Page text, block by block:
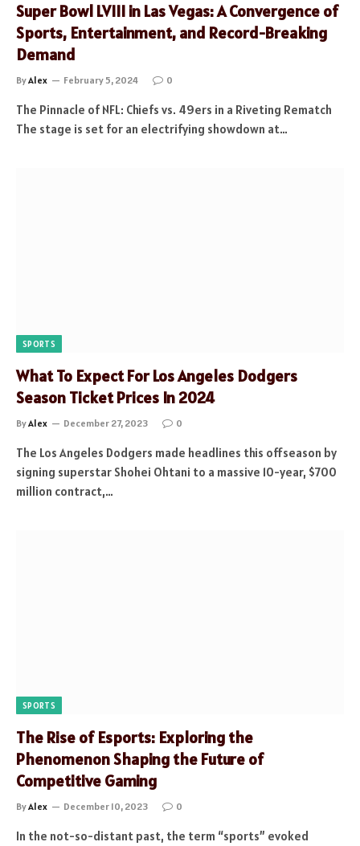
Super Bowl LVIII in Las Vegas: A Convergence of
Sports, Entertainment, and Record-Breaking
Demand
ByAlex February 5, 2024 0
The Pinnacle of NFL: Chiefs vs. 49ers in a Riveting Rematch
The stage is set for an electrifying showdown at…
SPORTS
What To Expect For Los Angeles Dodgers
Season Ticket Prices In 2024
ByAlex December 27, 2023 0
The Los Angeles Dodgers made headlines this offseason by
signing superstar Shohei Ohtani to a massive 10-year, $700
million contract,…
SPORTS
The Rise of Esports: Exploring the
Phenomenon Shaping the Future of
Competitive Gaming
ByAlex December 10, 2023 0
In the not-so-distant past, the term “sports” evoked